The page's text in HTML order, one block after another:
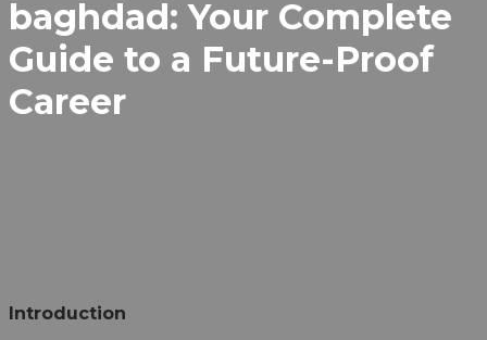
baghdad: Your Complete
Guide to a Future-Proof
Career
Introduction